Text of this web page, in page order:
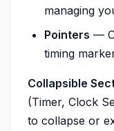
managing
Pointers —
timing
Collapsible
(Timer, Clock
to collapse or